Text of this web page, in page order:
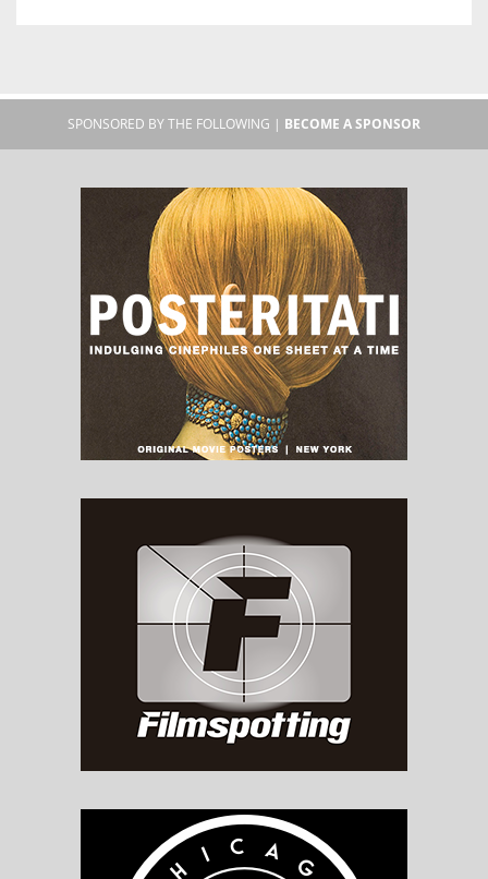
SPONSORED BY THE FOLLOWING | BECOME A SPONSOR